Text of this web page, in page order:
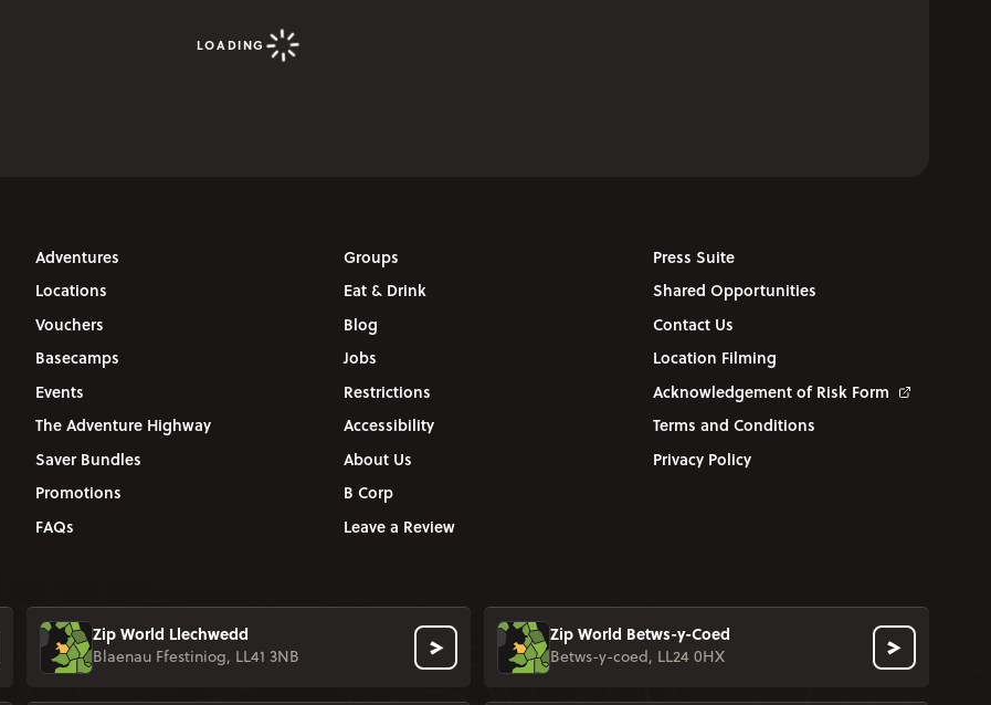
LOADING
Adventures
Locations
Vouchers
Basecamps
Events
The Adventure Highway
Saver Bundles
Promotions
FAQs
Groups
Eat & Drink
Blog
Jobs
Restrictions
Accessibility
About Us
B Corp
Leave a Review
Press Suite
Shared Opportunities
Contact Us
Location Filming
Acknowledgement of Risk Form
Terms and Conditions
Privacy Policy
Zip World Llechwedd
Blaenau Ffestiniog, LL41 3NB
Zip World Betws-y-Coed
Betws-y-coed, LL24 0HX